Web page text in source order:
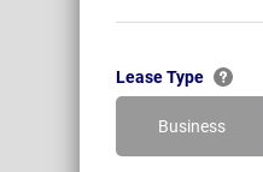
Lease Type
Business